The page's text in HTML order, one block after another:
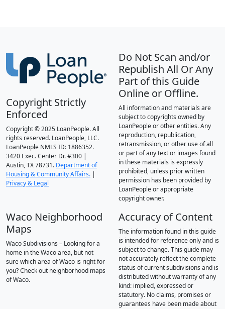
Copyright Strictly
Enforced
Copyright © 2025 LoanPeople. All
rights reserved. LoanPeople, LLC.
LoanPeople NMLS ID: 1886352.
3420 Exec. Center Dr. #300 |
Austin, TX 78731. Department of
Housing & Community Affairs. |
Privacy & Legal
Do Not Scan and/or
Republish All Or Any
Part of this Guide
Online or Offline.
All information and materials are
subject to copyrights owned by
LoanPeople or other entities. Any
reproduction, republication,
retransmission, or other use of all
or part of any text or images found
in these materials is expressly
prohibited, unless prior written
permission has been provided by
LoanPeople or appropriate
copyright owner.
Waco Neighborhood
Maps
Waco Subdivisions – Looking for a
home in the Waco area, but not
sure which area of Waco is right for
you? Check out neighborhood maps
of Waco.
Accuracy of Content
The information found in this guide
is intended for reference only and is
subject to change. This guide may
not accurately reflect the complete
status of current subdivisions and is
distributed without warranty of any
kind: implied, expressed or
statutory. No claims, promises or
guarantees have been made about